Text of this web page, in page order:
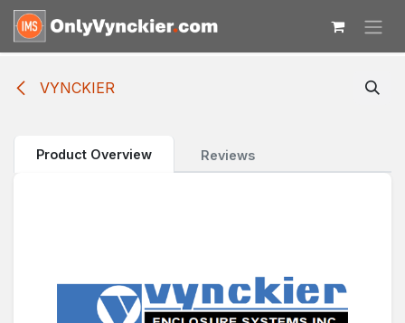
Skip to Content
VYNCKIER
Product Overview Reviews